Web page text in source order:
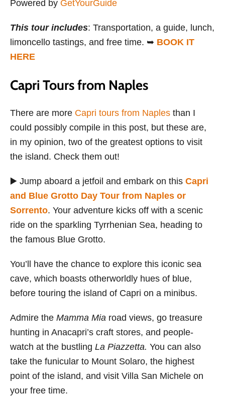
Powered by GetYourGuide
This tour includes: Transportation, a guide, lunch,
limoncello tastings, and free time. ➥ BOOK IT
HERE
Capri Tours from Naples
There are more Capri tours from Naples than I
could possibly compile in this post, but these are,
in my opinion, two of the greatest options to visit
the island. Check them out!
▶️ Jump aboard a jetfoil and embark on this Capri
and Blue Grotto Day Tour from Naples or
Sorrento. Your adventure kicks off with a scenic
ride on the sparkling Tyrrhenian Sea, heading to
the famous Blue Grotto.
You’ll have the chance to explore this iconic sea
cave, which boasts otherworldly hues of blue,
before touring the island of Capri on a minibus.
Admire the Mamma Mia road views, go treasure
hunting in Anacapri’s craft stores, and people-
watch at the bustling La Piazzetta. You can also
take the funicular to Mount Solaro, the highest
point of the island, and visit Villa San Michele on
your free time.